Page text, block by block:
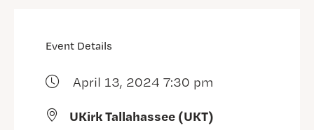
Event Details
April 13, 2024 7:30 pm
UKirk Tallahassee (UKT)